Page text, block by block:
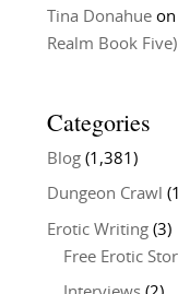
Tina Donahueon
Realm Book
Categories
Blog(1,381)
Dungeon Crawl
Erotic Writing(3)
Free Erotic